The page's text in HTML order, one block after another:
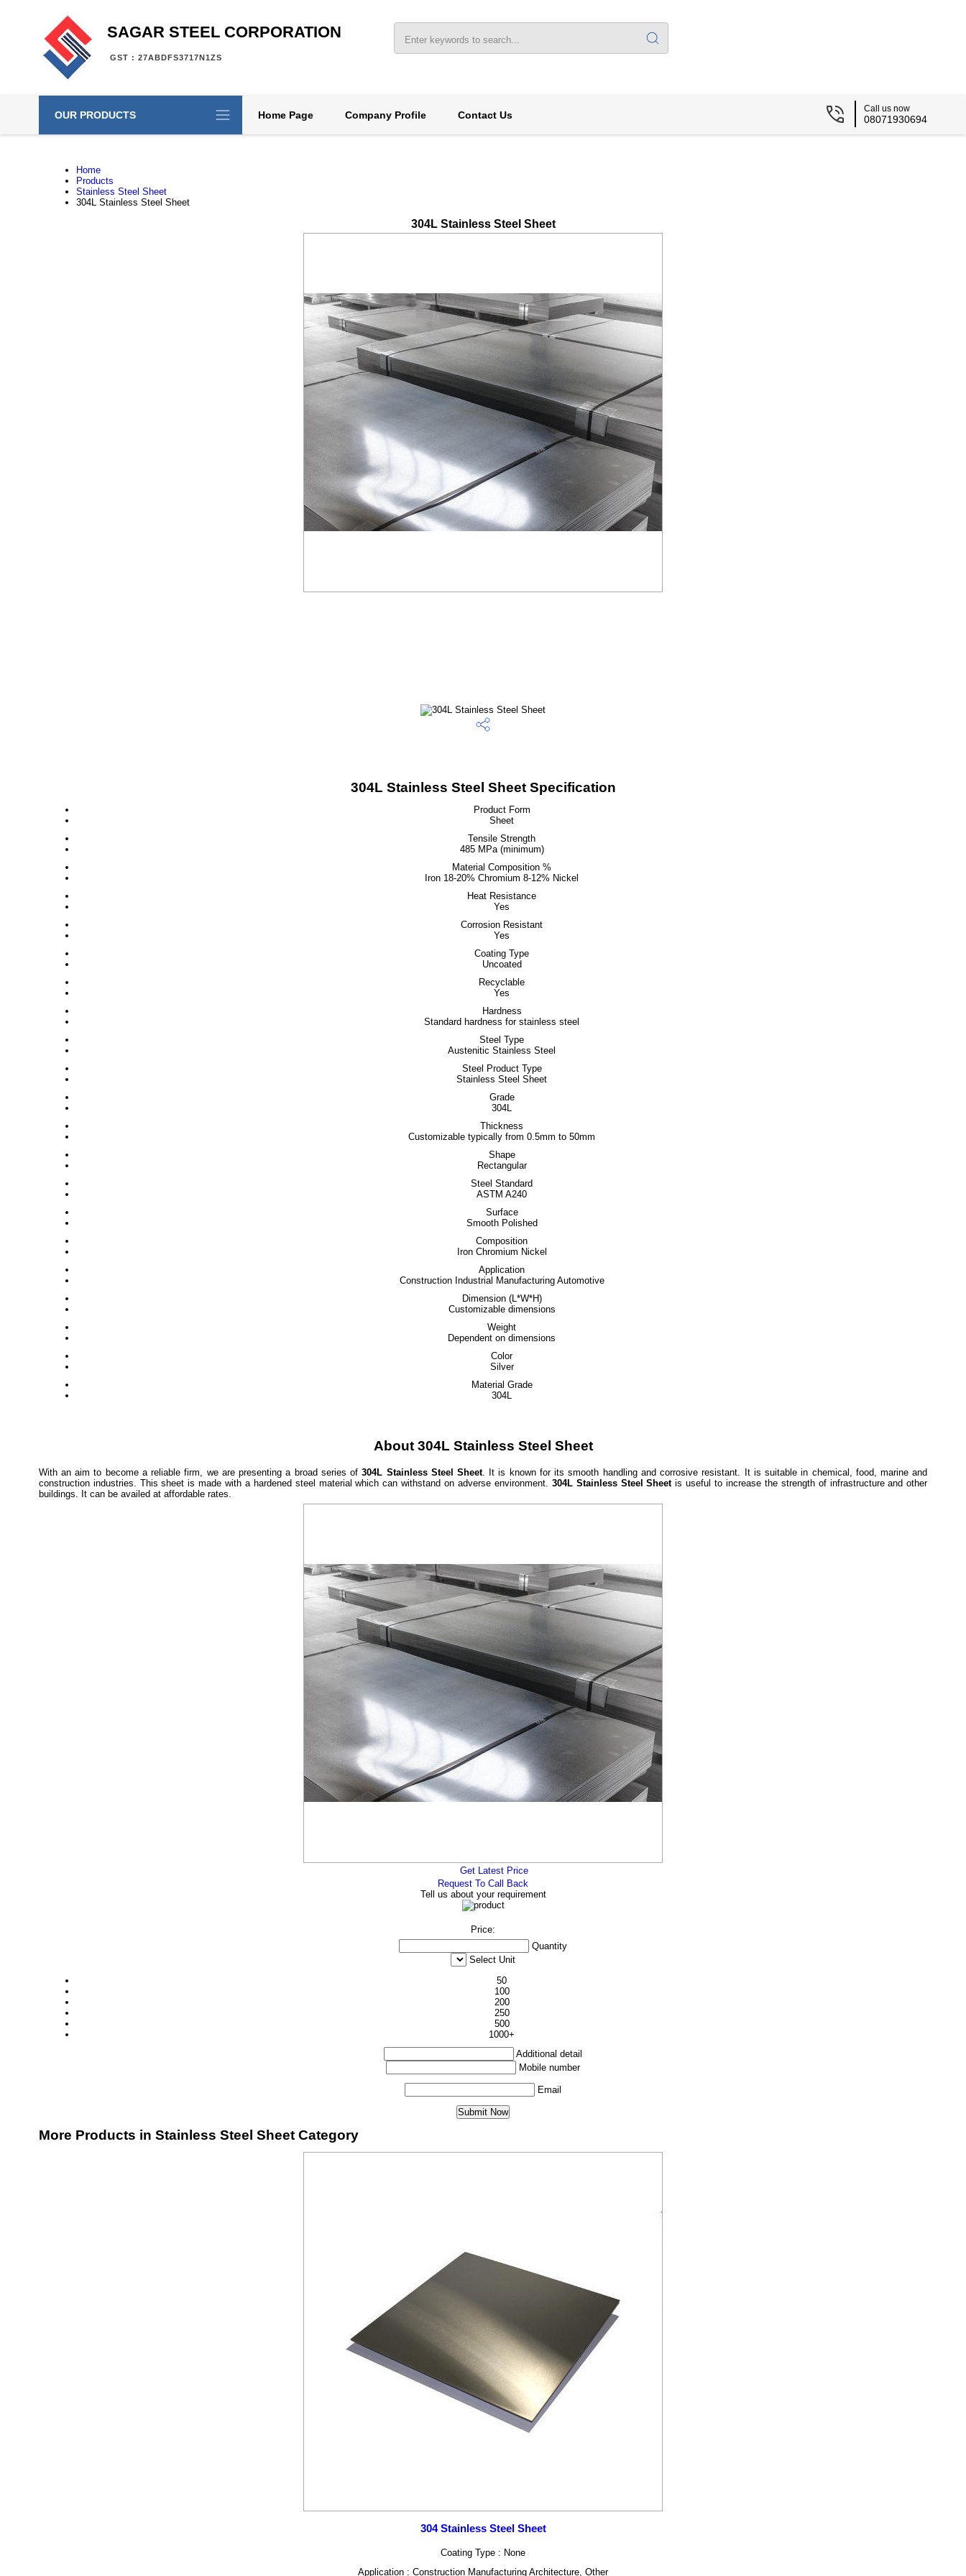
SAGAR STEEL CORPORATION
GST : 27ABDFS3717N1ZS
OUR PRODUCTS Home Page Company Profile Contact Us
Call us now
08071930694
Home
Products
Stainless Steel Sheet
304L Stainless Steel Sheet
304L Stainless Steel Sheet
304L Stainless Steel Sheet Specification
Product Form
Sheet
Tensile Strength
485 MPa (minimum)
Material Composition %
Iron 18-20% Chromium 8-12% Nickel
Heat Resistance
Yes
Corrosion Resistant
Yes
Coating Type
Uncoated
Recyclable
Yes
Hardness
Standard hardness for stainless steel
Steel Type
Austenitic Stainless Steel
Steel Product Type
Stainless Steel Sheet
Grade
304L
Thickness
Customizable typically from 0.5mm to 50mm
Shape
Rectangular
Steel Standard
ASTM A240
Surface
Smooth Polished
Composition
Iron Chromium Nickel
Application
Construction Industrial Manufacturing Automotive
Dimension (L*W*H)
Customizable dimensions
Weight
Dependent on dimensions
Color
Silver
Material Grade
304L
About 304L Stainless Steel Sheet
With an aim to become a reliable firm, we are presenting a broad series of304L Stainless Steel Sheet. It is known for its smooth handling and corrosive resistant. It is suitable in chemical, food, marine and
construction industries. This sheet is made with a hardened steel material which can withstand on adverse environment. 304L Stainless Steel Sheetis useful to increase the strength of infrastructure and other
buildings. It can be availed at affordable rates.
Get Latest Price
Request To Call Back
Tell us about your requirement
Price:
Quantity
Select Unit
50
100
200
250
500
1000+
Additional detail
Mobile number
Email
More Products in Stainless Steel Sheet Category
304 Stainless Steel Sheet
Coating Type : None
Application : Construction Manufacturing Architecture, Other